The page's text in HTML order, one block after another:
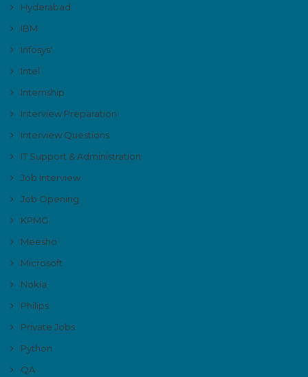
Hyderabad
IBM
Infosys'
Intel
Internship
Interview Preparation
Interview Questions
IT Support & Administration
Job Interview
Job Opening
KPMG
Meesho
Microsoft
Nokia
Philips
Private Jobs
Python
QA